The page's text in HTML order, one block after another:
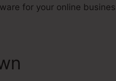
for your online